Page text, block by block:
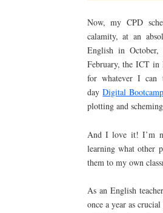
Now, my CPD
calamity, at an
English in October,
February, the ICT in
for whatever I can
dayDigital
plotting and
And I love it! I’m
learning what other
them to my own
As an English
once a year as